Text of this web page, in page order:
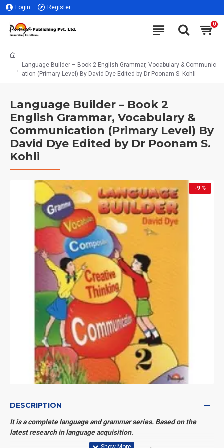
Login Register
0
Language Builder – Book 2 English Grammar, Vocabulary & Communic
ation (Primary Level) By David Dye Edited by Dr Poonam S. Kohli
Language Builder – Book 2
English Grammar, Vocabulary &
Communication (Primary Level) By
David Dye Edited by Dr Poonam S.
Kohli
-9 %
DESCRIPTION
It is a complete language and grammar series. Based on the
latest research in language acquisition.